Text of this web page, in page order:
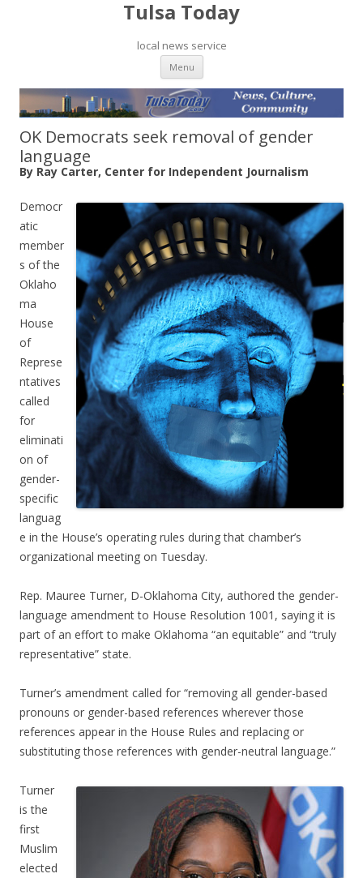
Tulsa Today
local news service
Menu Skip to content
OK Democrats seek removal of gender
language
By Ray Carter, Center for Independent Journalism
Democr
atic
member
s of the
Oklaho
ma
House
of
Represe
ntatives
called
for
eliminati
on of
gender-
specific
languag
e in the House’s operating rules during that chamber’s
organizational meeting on Tuesday.
Rep. Mauree Turner, D-Oklahoma City, authored the gender-
language amendment to House Resolution 1001, saying it is
part of an effort to make Oklahoma “an equitable” and “truly
representative” state.
Turner’s amendment called for “removing all gender-based
pronouns or gender-based references wherever those
references appear in the House Rules and replacing or
substituting those references with gender-neutral language.”
Turner
is the
first
Muslim
elected